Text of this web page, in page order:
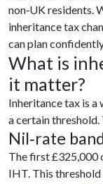
non‑UK residents.
inheritance tax
can plan
What is
it matter?
Inheritance tax is
a certain threshold.
Nil‑rate
The first £325,000
IHT. This threshold